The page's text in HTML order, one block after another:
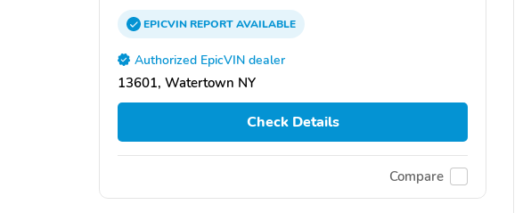
EPICVINREPORTAVAILABLE
Authorized EpicVIN dealer
13601, Watertown NY
Check Details
Compare